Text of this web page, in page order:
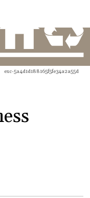
exc-5a4d1d188165f5fe34a2a55d